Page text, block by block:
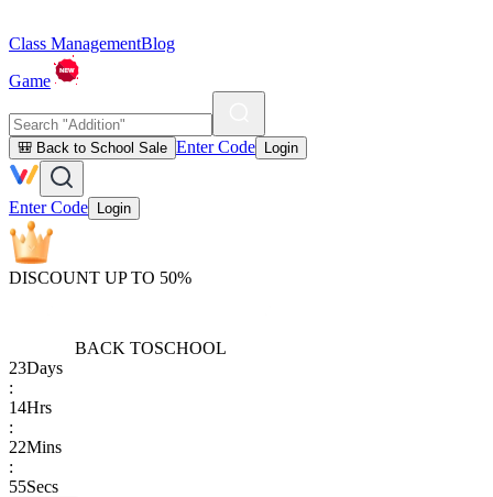
Class ManagementBlog
Game
🎒 Back to School Sale Enter Code Login
Enter Code Login
DISCOUNT UP TO 50%
BACK TOSCHOOL
23Days
:
14Hrs
:
22Mins
:
55Secs